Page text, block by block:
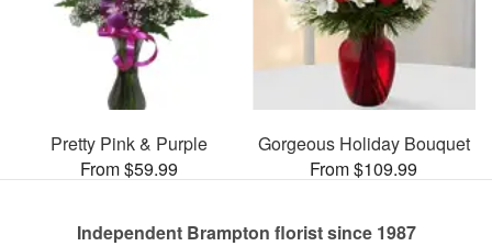
Pretty Pink & Purple
From $59.99
Gorgeous Holiday Bouquet
From $109.99
Independent Brampton florist since 1987